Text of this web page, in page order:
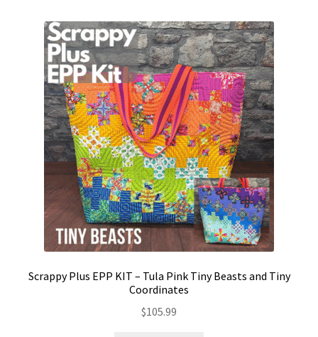
My account
Preorders
Scrappy Plus EPP KIT – Tula Pink Tiny Beasts and Tiny
Coordinates
$105.99